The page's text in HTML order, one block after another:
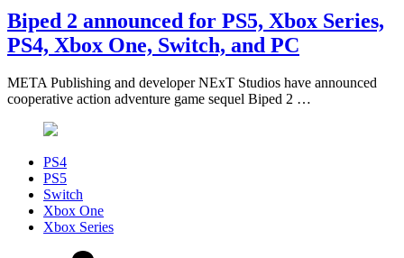
Biped 2 announced for PS5, Xbox Series,
PS4, Xbox One, Switch, and PC
META Publishing and developer NExT Studios have announced
cooperative action adventure game sequel Biped 2 …
PS4
PS5
Switch
Xbox One
Xbox Series